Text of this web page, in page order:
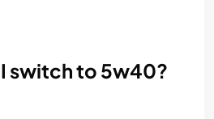
switch to 5w40?